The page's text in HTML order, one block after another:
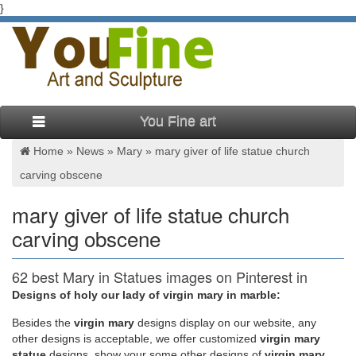
}
You Fine art
Home » News » Mary » mary giver of life statue church
carving obscene
mary giver of life statue church
carving obscene
62 best Mary in Statues images on Pinterest in
2018 | Virgin …
Santos & Milagros… Blessed Virgin Mother of God Find this
Pin and more on Mary in Statues by Gardenias4Lina. This
Designs of holy our lady of virgin mary in marble:
Besides the virgin mary designs display on our website, any
other designs is acceptable, we offer customized virgin mary